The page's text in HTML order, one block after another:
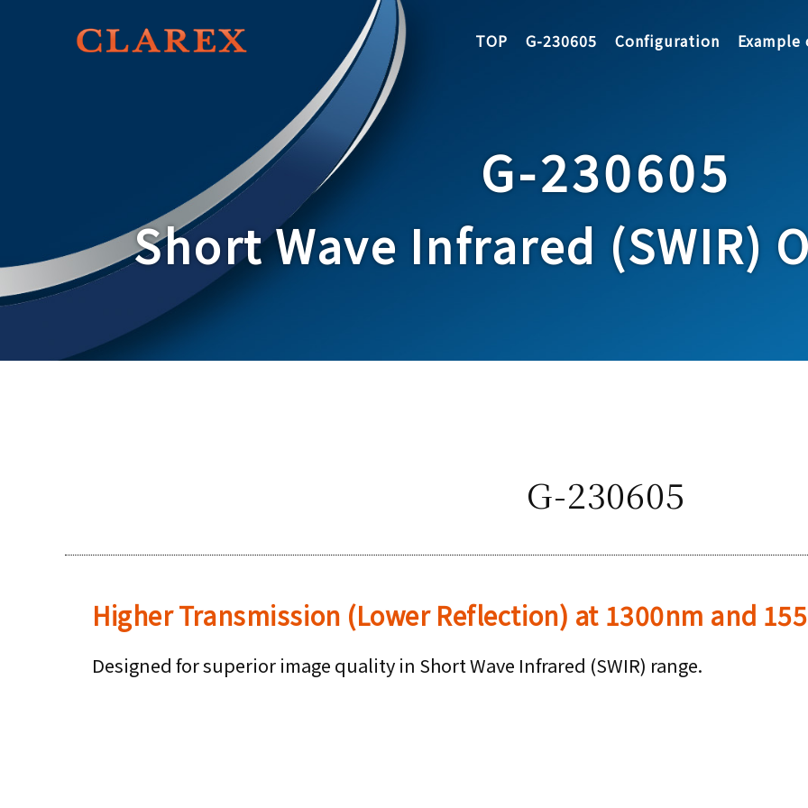
TOP G-230605 Configuration Example
G-230605
Short Wave Infrared (SWIR)
G-230605
Higher Transmission (Lower Reflection) at 1300nm and
Designed for superior image quality in Short Wave Infrared (SWIR) range.